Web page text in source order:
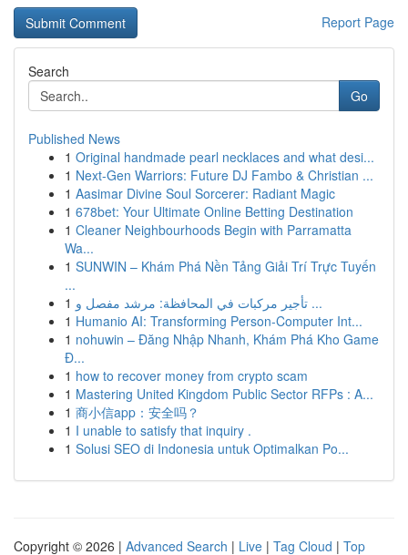
Report Page
Search
Go
Published News
1 Original handmade pearl necklaces and what desi...
1 Next-Gen Warriors: Future DJ Fambo & Christian ...
1 Aasimar Divine Soul Sorcerer: Radiant Magic
1 678bet: Your Ultimate Online Betting Destination
1 Cleaner Neighbourhoods Begin with Parramatta
Wa...
1 SUNWIN – Khám Phá Nền Tảng Giải Trí Trực Tuyến
...
1
تأجير مركبات في المحافظة: مرشد مفصل و ...
1 Humanio AI: Transforming Person-Computer Int...
1 nohuwin – Đăng Nhập Nhanh, Khám Phá Kho Game
Đ...
1 how to recover money from crypto scam
1 Mastering United Kingdom Public Sector RFPs : A...
1 商小信app：安全吗？
1 I unable to satisfy that inquiry .
1 Solusi SEO di Indonesia untuk Optimalkan Po...
Copyright © 2026 | Advanced Search | Live | Tag Cloud | Top